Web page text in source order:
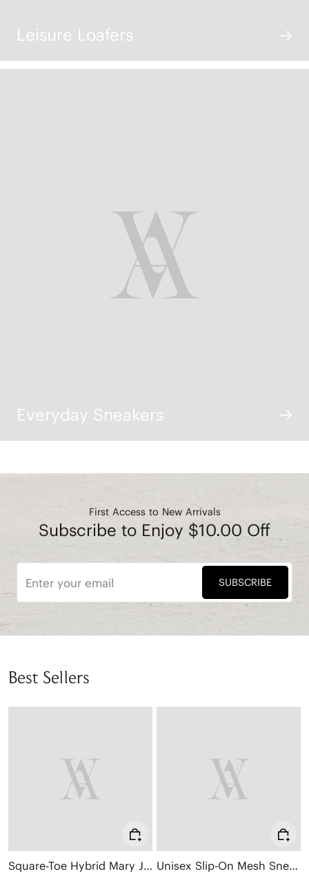
Leisure Loafers
Everyday Sneakers
First Access to New Arrivals
Subscribe to Enjoy $10.00 Off
SUBSCRIBE
Best Sellers
Square-Toe Hybrid Mary Janes (Cecily) Unisex Slip-On Mesh Sneakers (Allday)